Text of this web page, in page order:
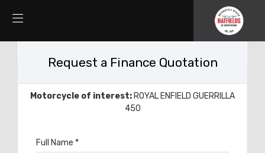
Request a Finance Quotation
Motorcycle of interest: ROYAL ENFIELD GUERRILLA
450
Full Name *